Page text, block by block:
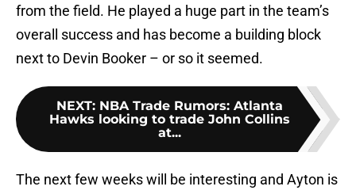
from the field. He played a huge part in the team’s
overall success and has become a building block
next to Devin Booker – or so it seemed.
NEXT: NBA Trade Rumors: Atlanta
Hawks looking to trade John Collins
at...
The next few weeks will be interesting and Ayton is